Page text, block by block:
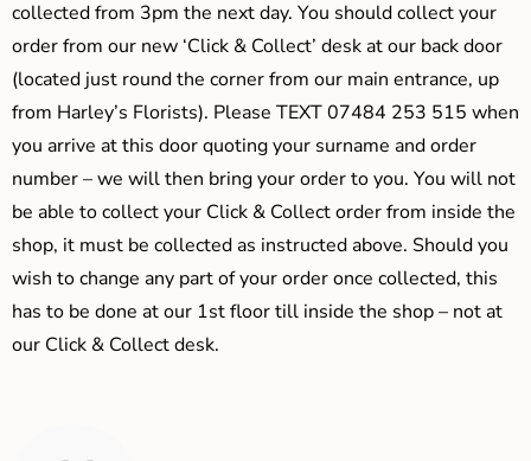
collected from 3pm the next day. You should collect your
order from our new ‘Click & Collect’ desk at our back door
(located just round the corner from our main entrance, up
from Harley’s Florists). Please TEXT 07484 253 515 when
you arrive at this door quoting your surname and order
number – we will then bring your order to you. You will not
be able to collect your Click & Collect order from inside the
shop, it must be collected as instructed above. Should you
wish to change any part of your order once collected, this
has to be done at our 1st floor till inside the shop – not at
our Click & Collect desk.